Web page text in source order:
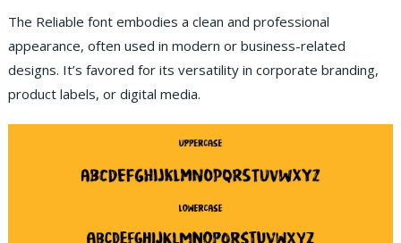
The Reliable font embodies a clean and professional
appearance, often used in modern or business-related
designs. It’s favored for its versatility in corporate branding,
product labels, or digital media.